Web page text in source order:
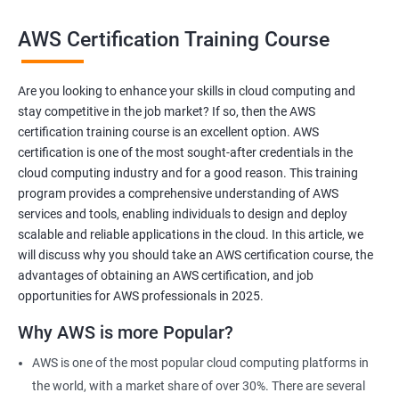
AWS Cloud Administrator
AWS Administrator
Cloud Engineer
Cloud Administrator
Operational Support Engineer
Cloud Architect
Cloud Consultant
AWS Certification Training Course
Are you looking to enhance your skills in cloud computing and
stay competitive in the job market? If so, then the AWS
certification training course is an excellent option. AWS
certification is one of the most sought-after credentials in the
cloud computing industry and for a good reason. This training
program provides a comprehensive understanding of AWS
services and tools, enabling individuals to design and deploy
scalable and reliable applications in the cloud. In this article, we
will discuss why you should take an AWS certification course, the
advantages of obtaining an AWS certification, and job
opportunities for AWS professionals in 2025.
Why AWS is more Popular?
AWS is one of the most popular cloud computing platforms in
the world, with a market share of over 30%. There are several